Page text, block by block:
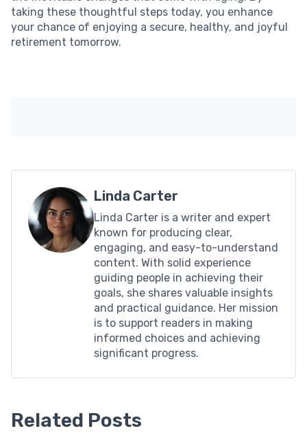
taking these thoughtful steps today, you enhance
your chance of enjoying a secure, healthy, and joyful
retirement tomorrow.
Linda Carter
Linda Carter is a writer and expert
known for producing clear,
engaging, and easy-to-understand
content. With solid experience
guiding people in achieving their
goals, she shares valuable insights
and practical guidance. Her mission
is to support readers in making
informed choices and achieving
significant progress.
Related Posts